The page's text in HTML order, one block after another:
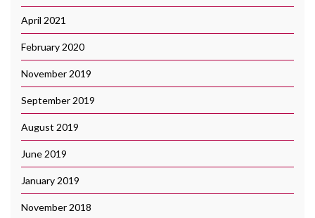
April 2021
February 2020
November 2019
September 2019
August 2019
June 2019
January 2019
November 2018